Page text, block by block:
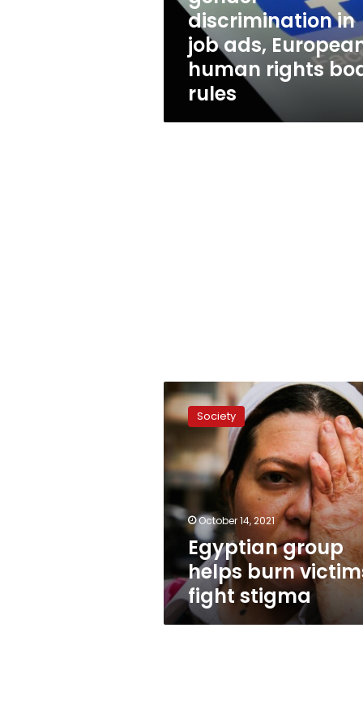
European
human
rights
body
discrimination in
job ads,
human rights
rules
Egyptian
group
helps
victims
fight
stigma
Society
October 14, 2021
Egyptian group
helps burn
fight stigma